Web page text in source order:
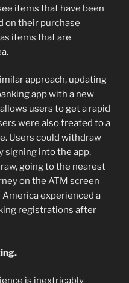
items that have been
on their purchase
items that are
approach, updating
app with a new
users to get a rapid
were also treated to a
Users could withdraw
signing into the app,
going to the nearest
on the ATM screen
experienced a
registrations after
is inextricably